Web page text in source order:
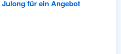
Julong für ein Angebot